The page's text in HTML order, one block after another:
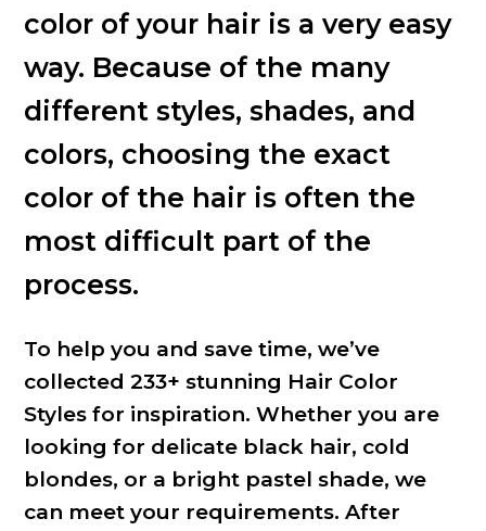
color of your hair is a very easy
way. Because of the many
different styles, shades, and
colors, choosing the exact
color of the hair is often the
most difficult part of the
process.
To help you and save time, we’ve
collected 233+ stunning Hair Color
Styles for inspiration. Whether you are
looking for delicate black hair, cold
blondes, or a bright pastel shade, we
can meet your requirements. After